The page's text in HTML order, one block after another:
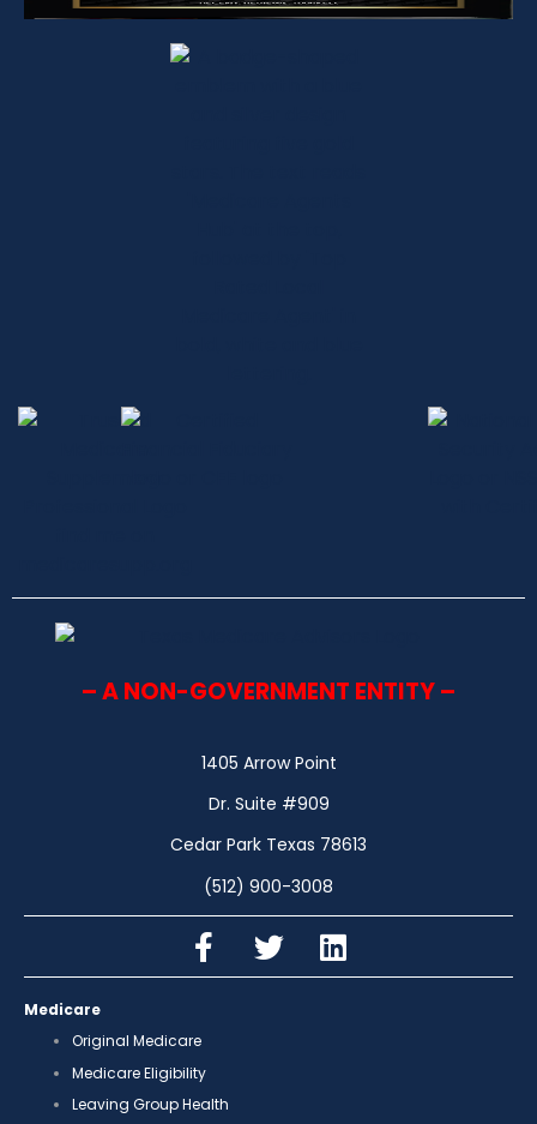
– A NON-GOVERNMENT ENTITY –
1405 Arrow Point
Dr. Suite #909
Cedar Park Texas 78613
(512) 900-3008
Medicare
Original Medicare
Medicare Eligibility
Leaving Group Health